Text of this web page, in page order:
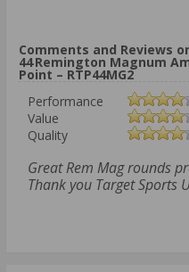
Comments and Reviews
44 Remington Magnum
Point – RTP44MG2
Performance
Value
Quality
Great Rem Mag rounds
Thank you Target Sports